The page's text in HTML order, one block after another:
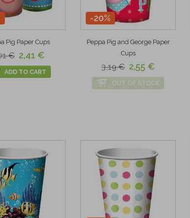
Pig Paper Cups
€ 2,41 €
ADD TO CART
-20%
Peppa Pig and George Paper
Cups
3,19 € 2,55 €
OUT OF STOCK